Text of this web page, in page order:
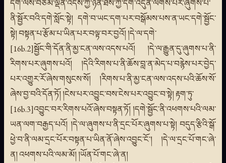
དག་ལས་བཅོམ་ལྡན་འདས་ཀྱི་ཉན་ཐོས་ཀྱི་དགེ་འདུན་ལེགས་པར་ཞུགས་པ་
ནི་སྦྱོར་བའི་དགེ་སློང་སྟེ། དགེ་བ་ཡང་དག་པར་བསྒོམས་པས་ན་ཡང་དགེ་སྦྱོང་
སྟེ། བསྟན་པ་རྩོམ་པ་ཡིན་པར་བལྟ་བར་བྱའོ། །དེ་ལ་དགེ་
[16b.2]སྦྱོང་གི་དོན་ནི་མྱ་ངན་ལས་འདས་པའོ། །དེ་ལ་རྒྱུན་དུ་ཞུགས་པ་ནི་
རིགས་པར་ཞུགས་པའོ། །དེའི་རིགས་པ་ནི་ཆོས་བླ་ན་མེད་པ་བརྙེས་པར་བྱེད་
པར་འགྱུར་རོ་ཞེས་གསུངས་སོ། །རིགས་པ་ནི་མྱ་ངན་ལས་འདས་པའི་ཆོས་སོ་
ཞེས་བྱ་བའི་དོན་ཏོ། །ངེས་པར་འབྱུང་བས་ངེས་པར་འབྱུང་བ་སྟེ། རྟག་ཏུ་
[16b.3]འབྱུང་བར་རིགས་པའོ་ཞེས་བསྟན་ཏོ། །དགེ་སྦྱོང་ནི་འཕགས་པའི་ལམ་
ཡན་ལག་བརྒྱད་པའོ། །དེ་ལ་ཞུགས་པ་ནི་དྲང་པོར་ཞུགས་པ་སྟེ། བདུད་རྩིའི་སྒོ་
ཕྱེ་བ་ནི་ལམ་དྲང་པོར་བསྟན་པ་ཡིན་ནོ་ཞེས་འབྱུང་ངོ་། །དེ་ལ་དྲང་པོ་གང་ཞེ་
ན། འཕགས་པའི་ལམ་མོ། །ཡོན་པོ་གང་ཞེ་ན།